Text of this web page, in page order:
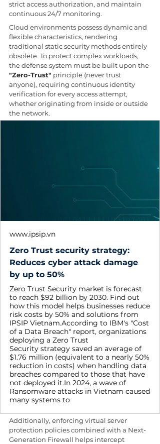
strict access authorization, and maintain
continuous 24/7 monitoring.
Cloud environments possess dynamic and
flexible characteristics, rendering
traditional static security methods entirely
obsolete. To protect complex workloads,
the defense system must be built upon the
"Zero-Trust" principle (never trust
anyone), requiring continuous identity
verification for every access attempt,
whether originating from inside or outside
the network.
www.ipsip.vn
Zero Trust security strategy:
Reduces cyber attack damage
by up to 50%
Zero Trust Security market is forecast
to reach $92 billion by 2030. Find out
how this model helps businesses reduce
risk costs by 50% and solutions from
IPSIP Vietnam.According to IBM's "Cost
of a Data Breach" report, organizations
deploying a Zero Trust
Security strategy saved an average of
$1.76 million (equivalent to a nearly 50%
reduction in costs) when handling data
breaches compared to those that have
not deployed it.In 2024, a wave of
Ransomware attacks in Vietnam caused
many systems to
Additionally, enforcing virtual server
protection policies combined with a Next-
Generation Firewall helps intercept